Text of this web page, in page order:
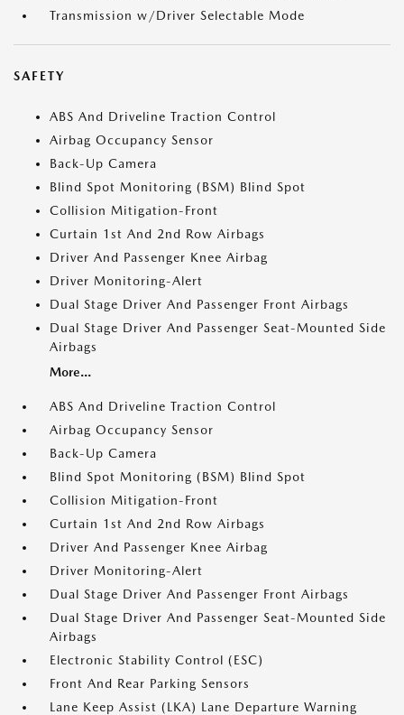
Transmission w/Driver Selectable Mode
SAFETY
ABS And Driveline Traction Control
Airbag Occupancy Sensor
Back-Up Camera
Blind Spot Monitoring (BSM) Blind Spot
Collision Mitigation-Front
Curtain 1st And 2nd Row Airbags
Driver And Passenger Knee Airbag
Driver Monitoring-Alert
Dual Stage Driver And Passenger Front Airbags
Dual Stage Driver And Passenger Seat-Mounted Side
Airbags
More...
ABS And Driveline Traction Control
Airbag Occupancy Sensor
Back-Up Camera
Blind Spot Monitoring (BSM) Blind Spot
Collision Mitigation-Front
Curtain 1st And 2nd Row Airbags
Driver And Passenger Knee Airbag
Driver Monitoring-Alert
Dual Stage Driver And Passenger Front Airbags
Dual Stage Driver And Passenger Seat-Mounted Side
Airbags
Electronic Stability Control (ESC)
Front And Rear Parking Sensors
Lane Keep Assist (LKA) Lane Departure Warning